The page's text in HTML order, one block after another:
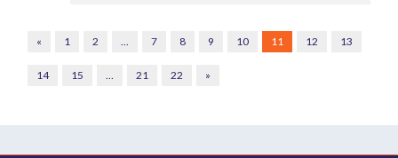
« 1 2 7 8 9 10 11 12 13
14 15 21 22 »